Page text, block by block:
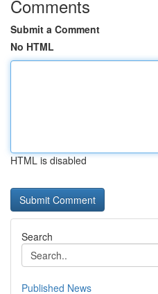
Comments
Submit a Comment
No HTML
HTML is disabled
Search
Published News